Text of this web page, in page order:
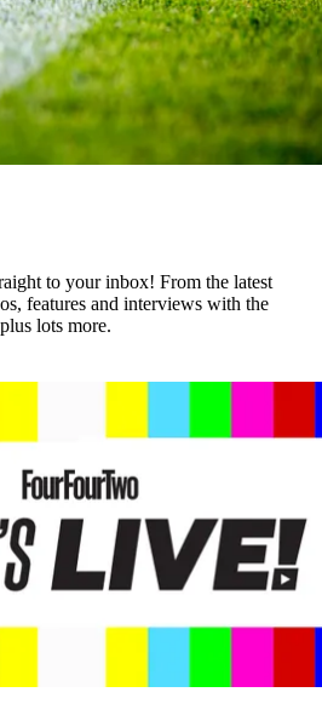
to your inbox! From the latest
features and interviews with the
lots more.